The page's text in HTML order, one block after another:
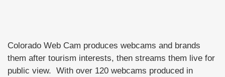
Colorado Web Cam produces webcams and brands
them after tourism interests, then streams them live for
public view. With over 120 webcams produced in